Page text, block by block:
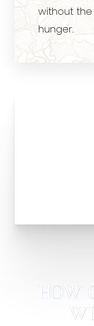
without
hunger.
HOW